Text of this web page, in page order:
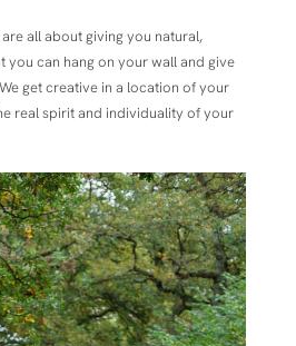
all aboutgiving you natural,
you can hang on your wall and give
We get creative in a location of your
real spirit and individuality of your